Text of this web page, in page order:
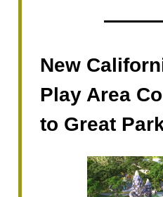
New
Play Area
to Great